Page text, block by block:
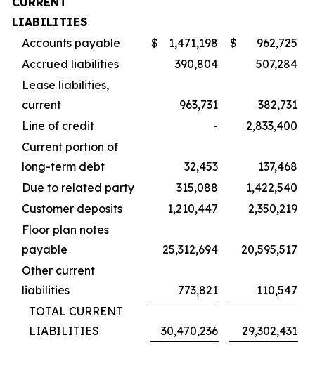
LIABILITIES
Accounts payable
$ 1,471,198 $
962,725
Accrued liabilities
390,804
507,284
Lease liabilities,
current
963,731
382,731
Line of credit
-
2,833,400
Current portion of
long-term debt
32,453
137,468
Due to related party
315,088
1,422,540
Customer deposits
1,210,447
2,350,219
Floor plan notes
payable
25,312,694
20,595,517
Other current
liabilities
773,821
110,547
TOTAL CURRENT
LIABILITIES
30,470,236 29,302,431